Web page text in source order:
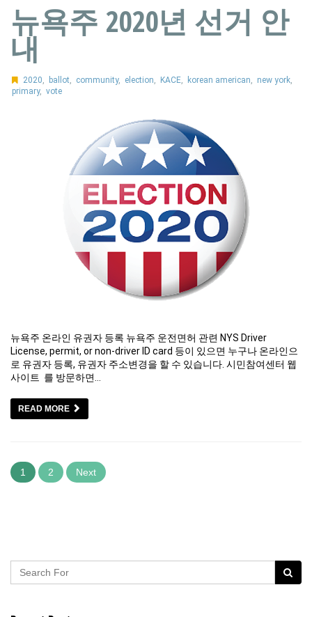
뉴욕주 2020년 선거 안
내
2020, ballot, community, election, KACE, korean american, new york,
primary, vote
뉴욕주 온라인 유권자 등록 뉴욕주 운전면허 관련 NYS Driver
License, permit, or non-driver ID card 등이 있으면 누구나 온라인으
로 유권자 등록, 유권자 주소변경을 할 수 있습니다. 시민참여센터 웹
사이트 를 방문하면…
READ MORE
1 2 Next